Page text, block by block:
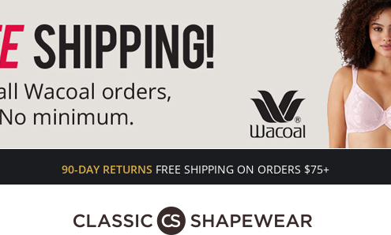
90-DAY RETURNS FREE SHIPPING ON ORDERS $75+